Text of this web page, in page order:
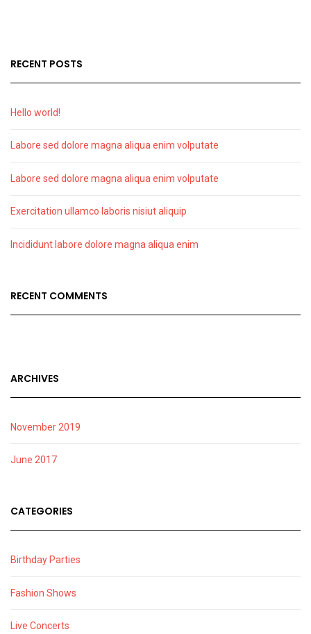
RECENT POSTS
Hello world!
Labore sed dolore magna aliqua enim volputate
Labore sed dolore magna aliqua enim volputate
Exercitation ullamco laboris nisiut aliquip
Incididunt labore dolore magna aliqua enim
RECENT COMMENTS
ARCHIVES
November 2019
June 2017
CATEGORIES
Birthday Parties
Fashion Shows
Live Concerts